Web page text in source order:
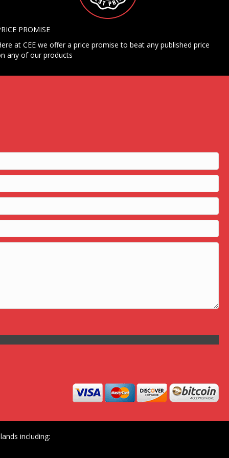
PROMISE
at CEE we offer a price promise to beat any published price
any of our products
including: